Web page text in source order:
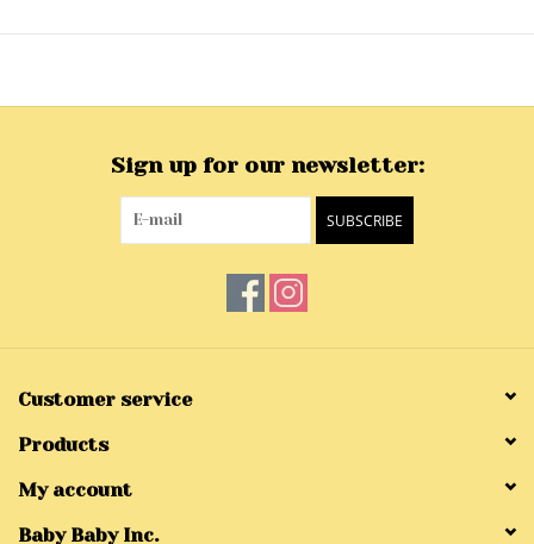
Sign up for our newsletter:
SUBSCRIBE
Customer service
Products
My account
Baby Baby Inc.